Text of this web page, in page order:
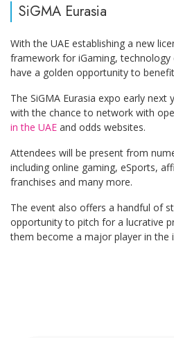
SiGMA Eurasia
With the UAE establishing a new
framework for iGaming, technology
have a golden opportunity to
The SiGMA Eurasia expo early
with the chance to network with
in the UAE and odds websites.
Attendees will be present from
including online gaming, eSports,
franchises and many more.
The event also offers a handful of
opportunity to pitch for a lucrative
them become a major player in the